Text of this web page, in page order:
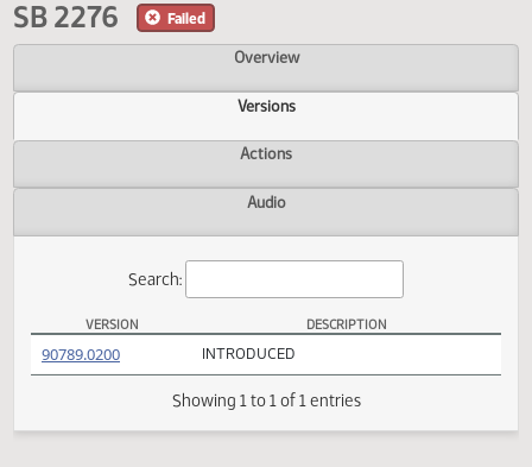
61st Legislative Assembly (2009-11)
SB 2276
Overview
Versions
Actions
Audio
DESCRIPTION
90789.0200(PDF) INTRODUCED